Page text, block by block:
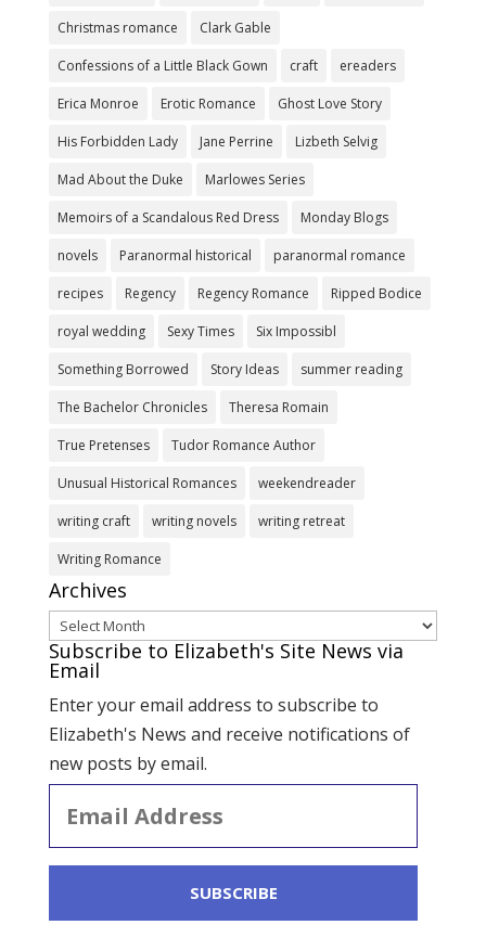
Christmas romance Clark Gable
Confessions of a Little Black Gown craft ereaders
Erica Monroe Erotic Romance Ghost Love Story
His Forbidden Lady Jane Perrine Lizbeth Selvig
Mad About the Duke Marlowes Series
Memoirs of a Scandalous Red Dress Monday Blogs
novels Paranormal historical paranormal romance
recipes Regency Regency Romance Ripped Bodice
royal wedding Sexy Times Six Impossibl
Something Borrowed Story Ideas summer reading
The Bachelor Chronicles Theresa Romain
True Pretenses Tudor Romance Author
Unusual Historical Romances weekendreader
writing craft writing novels writing retreat
Writing Romance
Archives
Archives
Subscribe to Elizabeth's Site News via
Email
Enter your email address to subscribe to
Elizabeth's News and receive notifications of
new posts by email.
Address
SUBSCRIBE